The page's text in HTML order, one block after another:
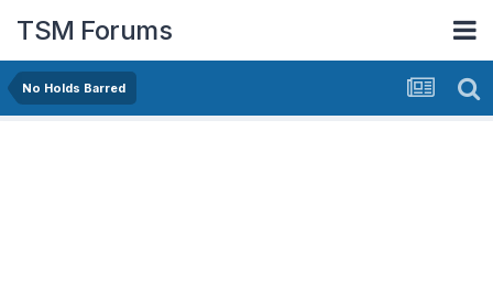
TSM Forums
No Holds Barred